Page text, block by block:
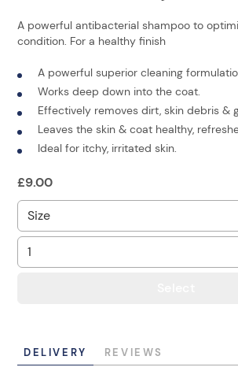
A powerful antibacterial shampoo to
condition. For a healthy finish
A powerful superior cleaning
Works deep down into the coat.
Effectively removes dirt, skin debris &
Leaves the skin & coat healthy,
Ideal for itchy, irritated skin.
£9.00
DELIVERY REVIEWS